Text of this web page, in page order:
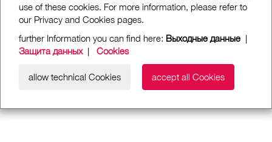
use of these cookies. For more information, please refer to
our Privacy and Cookies pages.
further Information you can find here: Выходные данные |
Защита данных| Cookies
allow technical Cookies accept all Cookies